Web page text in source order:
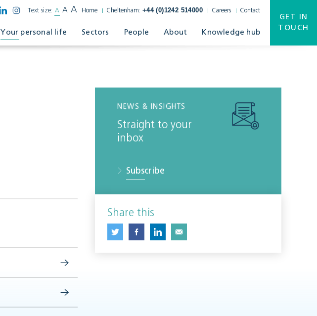
Text size: A A A Home Cheltenham: +44 (0)1242 514000 Careers Contact
Your personal life Sectors People About Knowledge hub
GET IN
TOUCH
NEWS & INSIGHTS
Straight to your
inbox
Subscribe
Share this